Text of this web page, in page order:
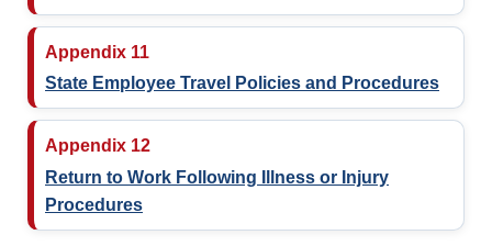
Appendix 11
State Employee Travel Policies and Procedures
Appendix 12
Return to Work Following Illness or Injury
Procedures